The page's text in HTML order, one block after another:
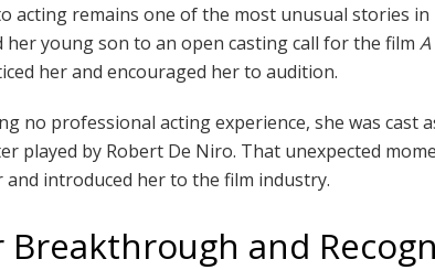
acting remains one of the most unusual stories in
her young son to an open casting call for the film
her and encouraged her to audition.
no professional acting experience, she was cast
played by Robert De Niro. That unexpected
and introduced her to the film industry.
Breakthrough and